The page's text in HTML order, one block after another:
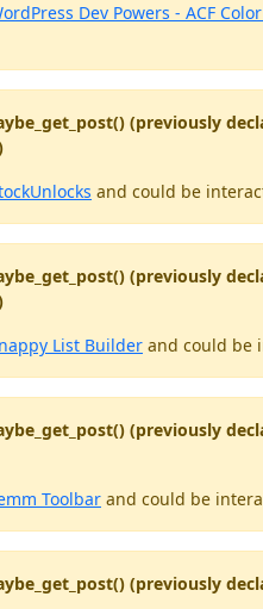
Dev Powers - ACF
(previously
and could be
(previously
List Builder and could be
(previously
Toolbar and could be
(previously